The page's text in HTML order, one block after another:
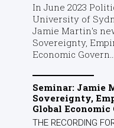
In June 2023
University of
Jamie Martin's
Sovereignty,
Economic Govern...
Seminar: Jamie
Sovereignty,
Global Economic
THE RECORDING